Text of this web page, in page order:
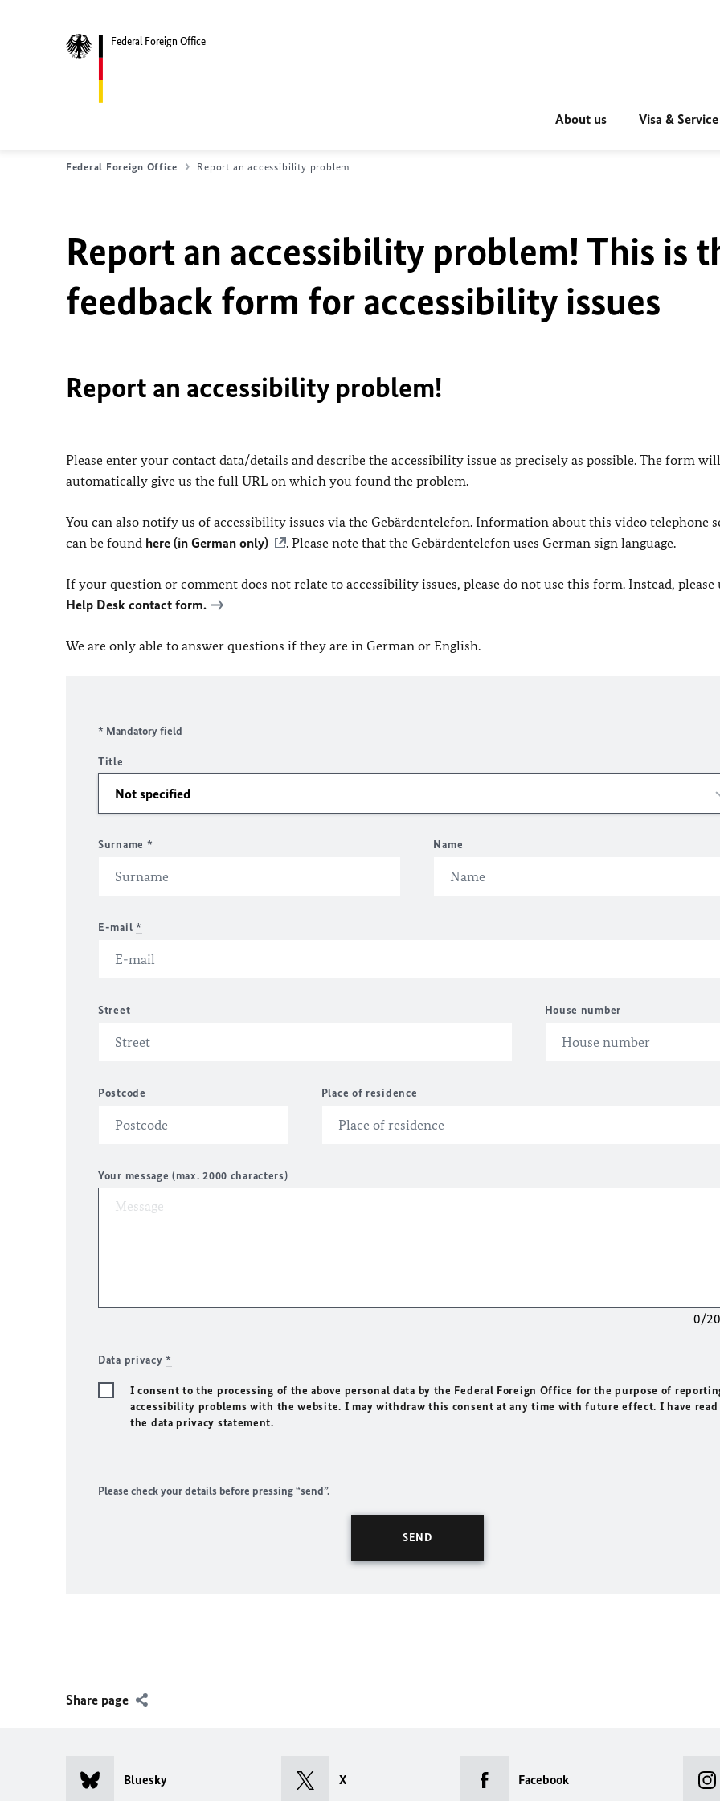
Federal Foreign Office
About us Visa & Service
Federal Foreign Office Report an accessibility problem
Report an accessibility problem! This is
feedback form for accessibility issues
Report an accessibility problem!
Please enter your contact data/details and describe the accessibility issue as precisely as possible. The form will
automatically give us the full URL on which you found the problem.
You can also notify us of accessibility issues via the Gebärdentelefon. Information about this video telephone
can be found here (in German only) . Please note that the Gebärdentelefon uses German sign language.
If your question or comment does not relate to accessibility issues, please do not use this form. Instead, please
Help Desk contact form.
We are only able to answer questions if they are in German or English.
* Mandatory field
Title
Surname * Name
E-mail *
Street House number
Postcode Place of residence
Your message (max. 2000 characters)
0/
Data privacy*
I consent to the processing of the above personal data by the Federal Foreign Office for the purpose of
accessibility problems with the website. I may withdraw this consent at any time with future effect. I have read
the data privacy statement.
Please check your details before pressing “send”.
Share page
Bluesky X Facebook